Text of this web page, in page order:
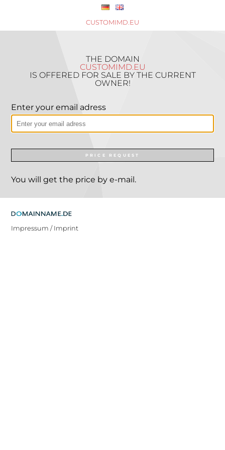
CUSTOMIMD.EU
THE DOMAIN
CUSTOMIMD.EU
IS OFFERED FOR SALE BY THE CURRENT
OWNER!
Enter your email adress
PRICE REQUEST
You will get the price by e-mail.
Impressum / Imprint